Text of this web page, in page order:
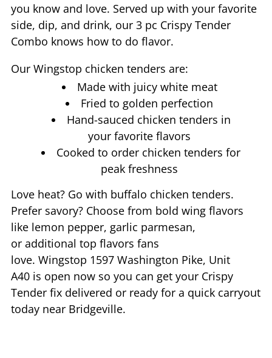
you know and love. Served up with your favorite
side, dip, and drink, our 3 pc Crispy Tender
Combo knows how to do flavor.
Our Wingstop chicken tenders are:
Made with juicy white meat
Fried to golden perfection
Hand-sauced chicken tenders in
your favorite flavors
Cooked to order chicken tenders for
peak freshness
Love heat? Go with buffalo chicken tenders.
Prefer savory? Choose from bold wing flavors
like lemon pepper, garlic parmesan,
or additional top flavors fans
love. Wingstop 1597 Washington Pike, Unit
A40 is open now so you can get your Crispy
Tender fix delivered or ready for a quick carryout
today near Bridgeville.